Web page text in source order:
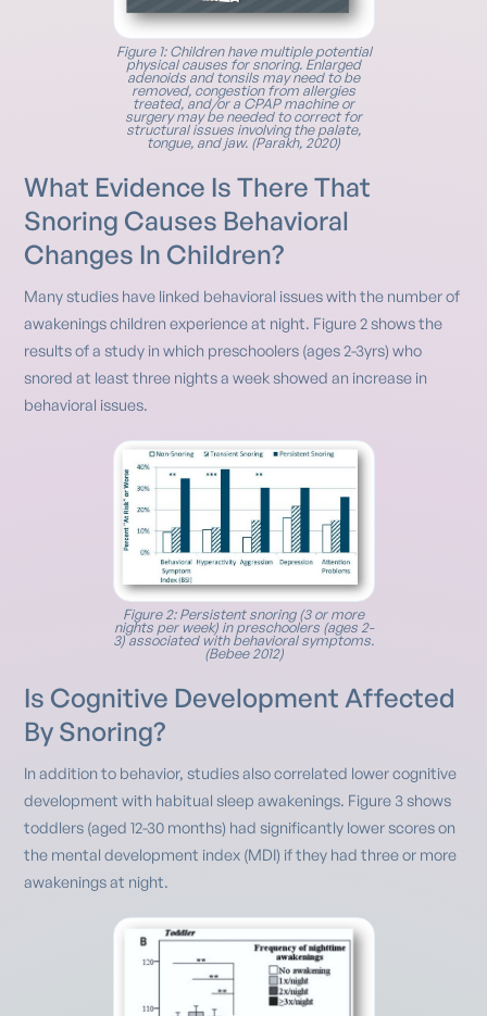
Figure 1: Children have multiple potential
physical causes for snoring. Enlarged
adenoids and tonsils may need to be
removed, congestion from allergies
treated, and/or a CPAP machine or
surgery may be needed to correct for
structural issues involving the palate,
tongue, and jaw. (Parakh, 2020)
What Evidence Is There That
Snoring Causes Behavioral
Changes In Children?
Many studies have linked behavioral issues with the number of
awakenings children experience at night. Figure 2 shows the
results of a study in which preschoolers (ages 2-3yrs) who
snored at least three nights a week showed an increase in
behavioral issues.
Figure 2: Persistent snoring (3 or more
nights per week) in preschoolers (ages 2-
3) associated with behavioral symptoms.
(Bebee 2012)
Is Cognitive Development Affected
By Snoring?
In addition to behavior, studies also correlated lower cognitive
development with habitual sleep awakenings. Figure 3 shows
toddlers (aged 12-30 months) had significantly lower scores on
the mental development index (MDI) if they had three or more
awakenings at night.